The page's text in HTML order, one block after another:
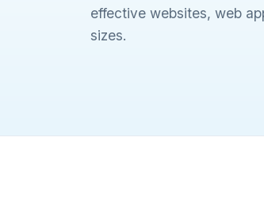
effective websites, web
sizes.